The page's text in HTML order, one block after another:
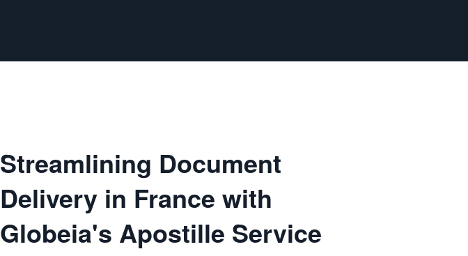
Streamlining Document
Delivery in France with
Globeia's Apostille Service